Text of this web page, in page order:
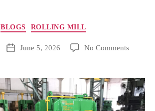
BLOGS ROLLING MILL
June 5, 2026 No Comments